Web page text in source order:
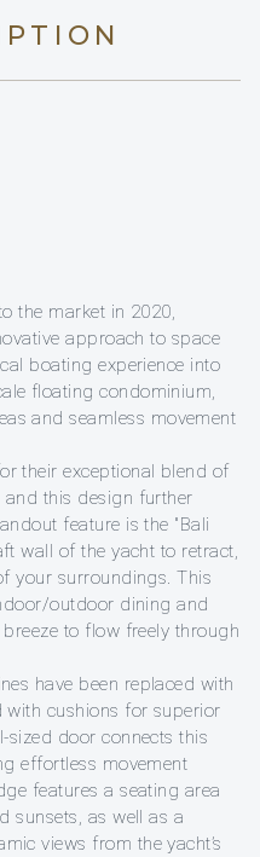
the market in 2020,
approach to space
boating experience into
floating condominium,
and seamless movement
their exceptional blend of
and this design further
feature is the "Bali
wall of the yacht to retract,
your surroundings. This
outdoor dining and
to flow freely through
have been replaced with
cushions for superior
door connects this
effortless movement
features a seating area
sunsets, as well as a
views from the yacht’s